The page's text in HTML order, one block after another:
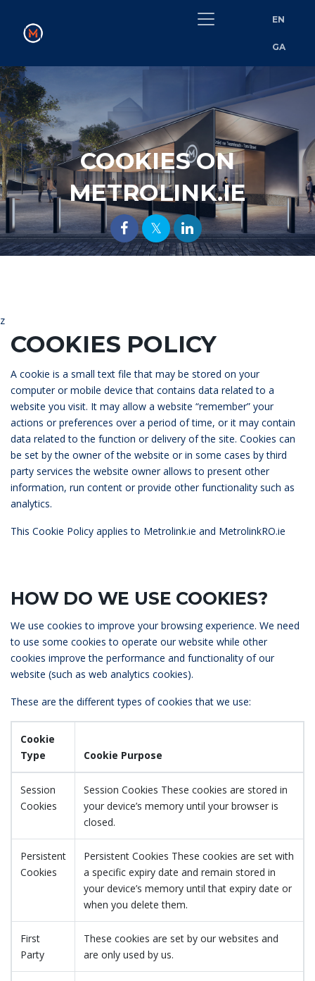
EN
GA
COOKIES ON
METROLINK.IE
z
COOKIES POLICY
A cookie is a small text file that may be stored on your
computer or mobile device that contains data related to a
website you visit. It may allow a website “remember” your
actions or preferences over a period of time, or it may contain
data related to the function or delivery of the site. Cookies can
be set by the owner of the website or in some cases by third
party services the website owner allows to present other
information, run content or provide other functionality such as
analytics.
This Cookie Policy applies to Metrolink.ie and MetrolinkRO.ie
HOW DO WE USE COOKIES?
We use cookies to improve your browsing experience. We need
to use some cookies to operate our website while other
cookies improve the performance and functionality of our
website (such as web analytics cookies).
These are the different types of cookies that we use:
Cookie
Type
Cookie Purpose
Session
Cookies
Session Cookies These cookies are stored in
your device’s memory until your browser is
closed.
Persistent
Cookies
Persistent Cookies These cookies are set with
a specific expiry date and remain stored in
your device’s memory until that expiry date or
when you delete them.
First
Party
These cookies are set by our websites and
are only used by us.